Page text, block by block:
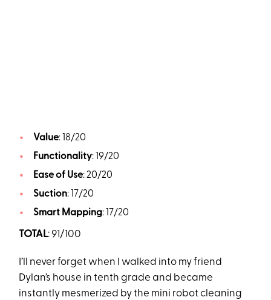
Value: 18/20
Functionality: 19/20
Ease of Use: 20/20
Suction: 17/20
Smart Mapping: 17/20
TOTAL: 91/100
I’ll never forget when I walked into my friend
Dylan’s house in tenth grade and became
instantly mesmerized by the mini robot cleaning